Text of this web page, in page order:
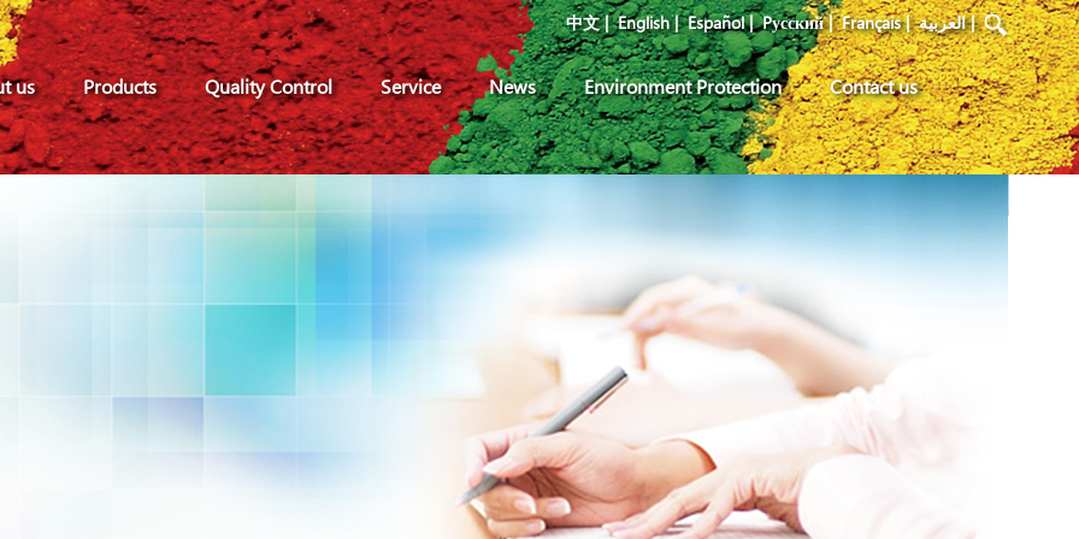
us Products Quality Control Service News Environment Protection Contact us
中文| English| Español| Pусский| Français| العربية|